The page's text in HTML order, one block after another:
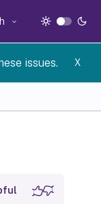
issues. X